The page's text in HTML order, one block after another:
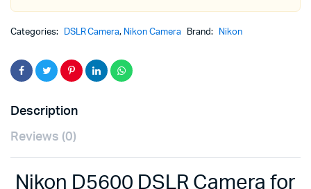
Categories: DSLR Camera, Nikon Camera Brand: Nikon
Description
Reviews (0)
Nikon D5600 DSLR Camera for